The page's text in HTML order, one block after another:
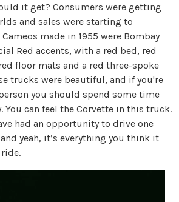
it get? Consumers were getting
and sales were starting to
made in 1955 were Bombay
Red accents, with a red bed, red
floor mats and a red three-spoke
trucks were beautiful, and if you're
you should spend some time
can feel the Corvette in this truck.
had an opportunity to drive one
yeah, it’s everything you think it